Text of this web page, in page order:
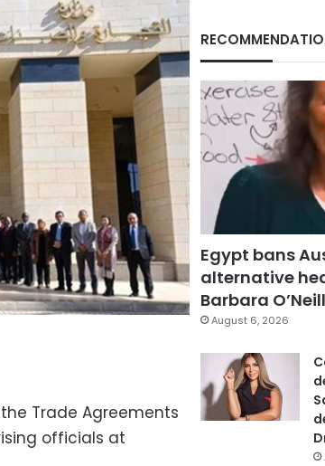
Trade Agreements
officials at
Egypt bans
alternative
Barbara
August 6, 2026